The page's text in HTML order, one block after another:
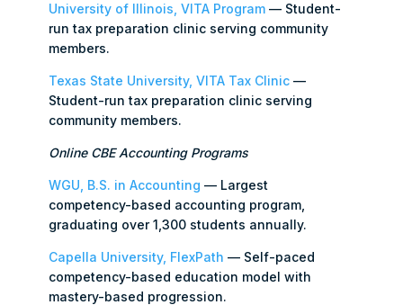
University of Illinois, VITA Program — Student-
run tax preparation clinic serving community
members.
Texas State University, VITA Tax Clinic —
Student-run tax preparation clinic serving
community members.
Online CBE Accounting Programs
WGU, B.S. in Accounting — Largest
competency-based accounting program,
graduating over 1,300 students annually.
Capella University, FlexPath — Self-paced
competency-based education model with
mastery-based progression.